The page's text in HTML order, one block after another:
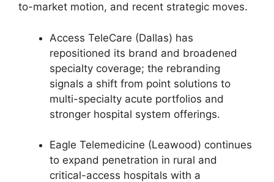
to-market motion, and recent strategic moves.
Access TeleCare (Dallas) has
repositioned its brand and broadened
specialty coverage; the rebranding
signals a shift from point solutions to
multi-specialty acute portfolios and
stronger hospital system offerings.
Eagle Telemedicine (Leawood) continues
to expand penetration in rural and
critical-access hospitals with a